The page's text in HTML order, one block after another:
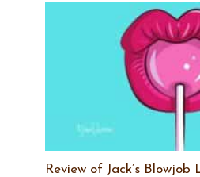
Review of Jack’s Blowjob